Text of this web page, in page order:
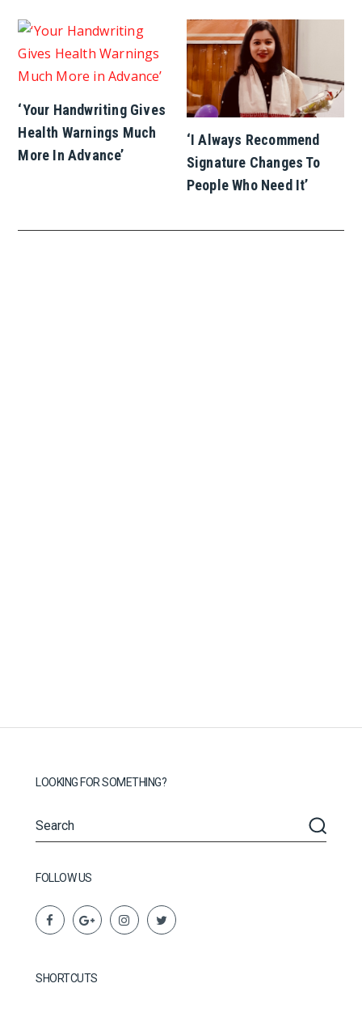
‘Your Handwriting Gives
Health Warnings Much
More In Advance’
‘I Always Recommend
Signature Changes To
People Who Need It’
LOOKING FOR SOMETHING?
FOLLOW US
SHORTCUTS